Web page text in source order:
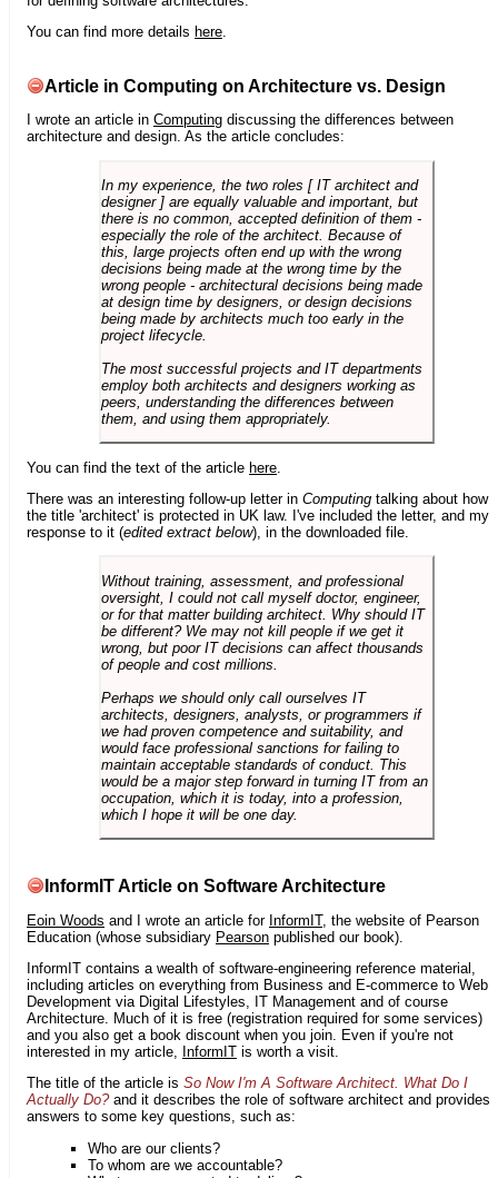
You can find more details here
Article in Computing on Architecture vs. Design
I wrote an article in Computing discussing the differences between
architecture and design. As the article concludes:
In my experience, the two roles [ IT architect and
designer ] are equally valuable and important, but
there is no common, accepted definition of them -
especially the role of the architect. Because of
this, large projects often end up with the wrong
decisions being made at the wrong time by the
wrong people - architectural decisions being made
at design time by designers, or design decisions
being made by architects much too early in the
project lifecycle.
The most successful projects and IT departments
employ both architects and designers working as
peers, understanding the differences between
them, and using them appropriately.
You can find the text of the article here
There was an interesting follow-up letter in Computing talking about how
the title 'architect' is protected in UK law. I've included the letter, and my
response to it (edited extract below), in the downloaded file.
Without training, assessment, and professional
oversight, I could not call myself doctor, engineer,
or for that matter building architect. Why should IT
be different? We may not kill people if we get it
wrong, but poor IT decisions can affect thousands
of people and cost millions.
Perhaps we should only call ourselves IT
architects, designers, analysts, or programmers if
we had proven competence and suitability, and
would face professional sanctions for failing to
maintain acceptable standards of conduct. This
would be a major step forward in turning IT from an
occupation, which it is today, into a profession,
which I hope it will be one day.
InformIT Article on Software Architecture
Eoin Woods and I wrote an article for InformIT, the website of Pearson
Education (whose subsidiary Pearson published our book).
InformIT contains a wealth of software-engineering reference material,
including articles on everything from Business and E-commerce to Web
Development via Digital Lifestyles, IT Management and of course
Architecture. Much of it is free (registration required for some services)
and you also get a book discount when you join. Even if you're not
interested in my article, InformIT is worth a visit.
The title of the article is So Now I'm A Software Architect. What Do I
Actually Do?and it describes the role of software architect and provides
answers to some key questions, such as:
Who are our clients?
To whom are we accountable?